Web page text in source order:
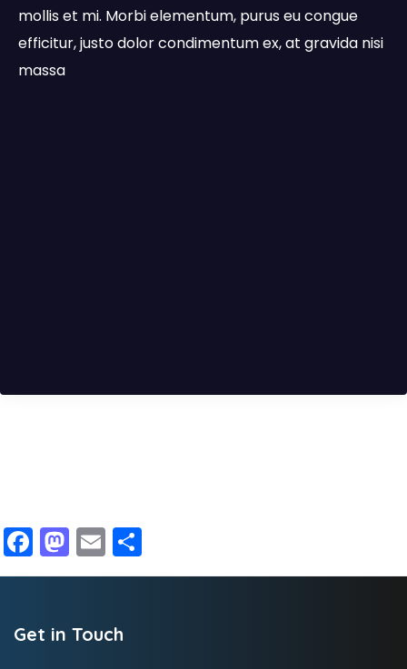
mollis et mi. Morbi elementum, purus eu congue
efficitur, justo dolor condimentum ex, at gravida nisi
massa
Facebook
Mastodon
Email
Get in Touch